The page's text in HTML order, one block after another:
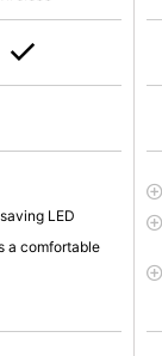
LED
a comfortable